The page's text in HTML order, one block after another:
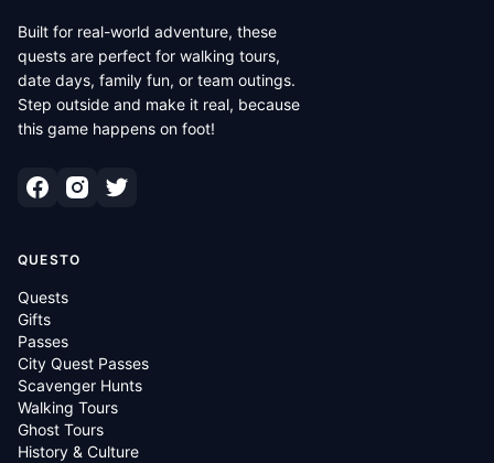
Built for real-world adventure, these
quests are perfect for walking tours,
date days, family fun, or team outings.
Step outside and make it real, because
this game happens on foot!
QUESTO
Quests
Gifts
Passes
City Quest Passes
Scavenger Hunts
Walking Tours
Ghost Tours
History & Culture